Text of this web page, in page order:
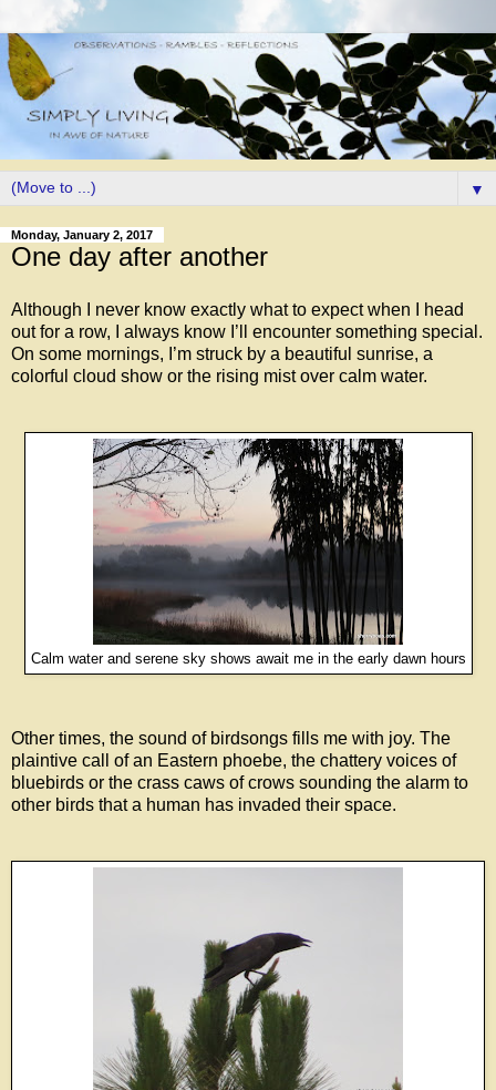
▼
Monday, January 2, 2017
One day after another
Although I never know exactly what to expect when I head
out for a row, I always know I’ll encounter something special.
On some mornings, I’m struck by a beautiful sunrise, a
colorful cloud show or the rising mist over calm water.
Calm water and serene sky shows await me in the early dawn hours
Other times, the sound of birdsongs fills me with joy. The
plaintive call of an Eastern phoebe, the chattery voices of
bluebirds or the crass caws of crows sounding the alarm to
other birds that a human has invaded their space.